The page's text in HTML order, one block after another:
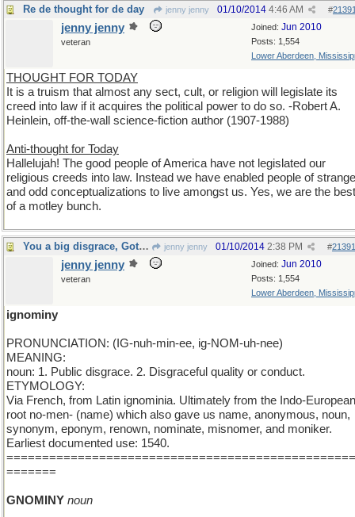
Re de thought for de day jenny jenny #
01/10/2014 4:46 AM
Joined: Jun 2010
Posts: 1,554
Lower Aberdeen,
jenny jenny
veteran
THOUGHT FOR TODAY
It is a truism that almost any sect, cult, or religion will legislate its
creed into law if it acquires the political power to do so. -Robert A.
Heinlein, off-the-wall science-fiction author (1907-1988)
Anti-thought for Today
Hallelujah! The good people of America have not legislated our
religious creeds into law. Instead we have enabled people of strange
and odd conceptualizations to live amongst us. Yes, we are the best
of a motley bunch.
You a big disgrace, Got mud on your face. Rock On! jenny jenny #
01/10/2014 2:38 PM
Joined: Jun 2010
Posts: 1,554
Lower Aberdeen,
jenny jenny
veteran
ignominy
PRONUNCIATION: (IG-nuh-min-ee, ig-NOM-uh-nee)
MEANING:
noun: 1. Public disgrace. 2. Disgraceful quality or conduct.
ETYMOLOGY:
Via French, from Latin ignominia. Ultimately from the Indo-European
root no-men- (name) which also gave us name, anonymous, noun,
synonym, eponym, renown, nominate, misnomer, and moniker.
Earliest documented use: 1540.
=================================================
=======
GNOMINY noun